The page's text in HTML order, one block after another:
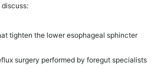
discuss:
tighten the lower esophageal sphincter
surgery performed by foregut specialists